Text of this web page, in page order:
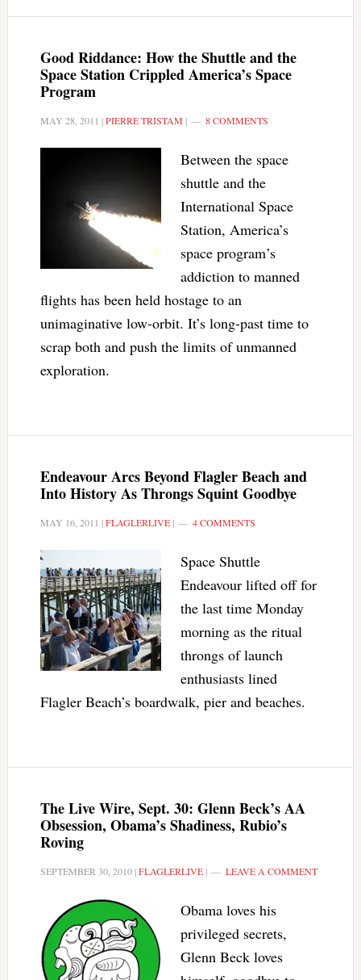
Good Riddance: How the Shuttle and the
Space Station Crippled America’s Space
Program
MAY 28, 2011 |PIERRE TRISTAM | 8 COMMENTS
Between the space
shuttle and the
International Space
Station, America’s
space program’s
addiction to manned
flights has been held hostage to an
unimaginative low-orbit. It’s long-past time to
scrap both and push the limits of unmanned
exploration.
Endeavour Arcs Beyond Flagler Beach and
Into History As Throngs Squint Goodbye
MAY 16, 2011 |FLAGLERLIVE| 4 COMMENTS
Space Shuttle
Endeavour lifted off for
the last time Monday
morning as the ritual
throngs of launch
enthusiasts lined
Flagler Beach’s boardwalk, pier and beaches.
The Live Wire, Sept. 30: Glenn Beck’s AA
Obsession, Obama’s Shadiness, Rubio’s
Roving
SEPTEMBER 30, 2010|FLAGLERLIVE| LEAVE A COMMENT
Obama loves his
privileged secrets,
Glenn Beck loves